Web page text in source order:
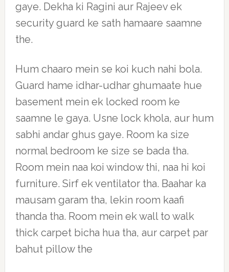
gaye. Dekha ki Ragini aur Rajeev ek
security guard ke sath hamaare saamne
the.
Hum chaaro mein se koi kuch nahi bola.
Guard hame idhar-udhar ghumaate hue
basement mein ek locked room ke
saamne le gaya. Usne lock khola, aur hum
sabhi andar ghus gaye. Room ka size
normal bedroom ke size se bada tha.
Room mein naa koi window thi, naa hi koi
furniture. Sirf ek ventilator tha. Baahar ka
mausam garam tha, lekin room kaafi
thanda tha. Room mein ek wall to walk
thick carpet bicha hua tha, aur carpet par
bahut pillow the